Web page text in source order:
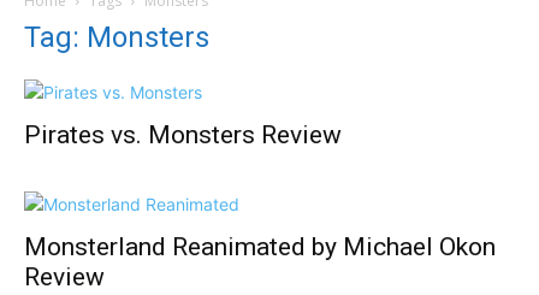
Tag: Monsters
Pirates vs. Monsters Review
Monsterland Reanimated by Michael Okon
Review